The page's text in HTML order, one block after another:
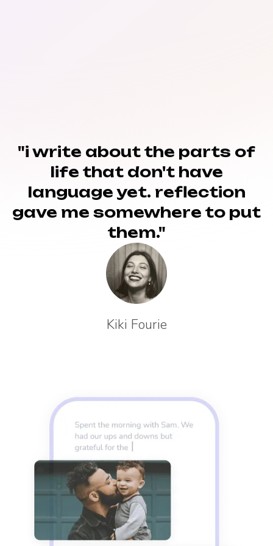
"i write about the parts of
life that don't have
language yet. reflection
gave me somewhere to put
them."
Kiki Fourie